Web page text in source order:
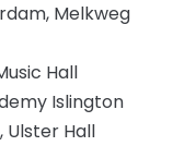
Melkweg
Hall
Islington
Ulster Hall